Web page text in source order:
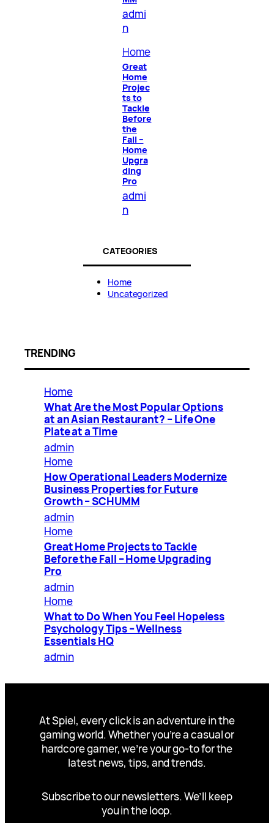
admi
n
Home
Great
Home
Projec
ts to
Tackle
Before
the
Fall –
Home
Upgra
ding
Pro
admi
n
CATEGORIES
Home
Uncategorized
TRENDING
Home
What Are the Most Popular Options
at an Asian Restaurant? – Life One
Plate at a Time
admin
Home
How Operational Leaders Modernize
Business Properties for Future
Growth – SCHUMM
admin
Home
Great Home Projects to Tackle
Before the Fall – Home Upgrading
Pro
admin
Home
What to Do When You Feel Hopeless
Psychology Tips – Wellness
Essentials HQ
admin
At Spiel, every click is an adventure in the
gaming world. Whether you’re a casual or
hardcore gamer, we’re your go-to for the
latest news, tips, and trends.
Subscribe to our newsletters. We’ll keep
you in the loop.